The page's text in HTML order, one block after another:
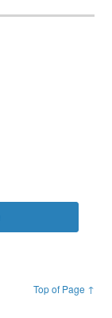
Top of Page ↑